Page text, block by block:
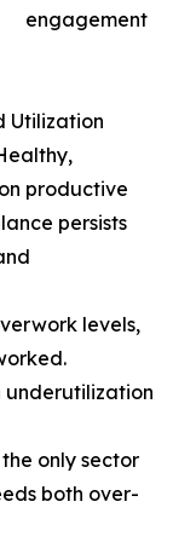
engagement
Utilization
productive
persists
levels,
only sector
both over-